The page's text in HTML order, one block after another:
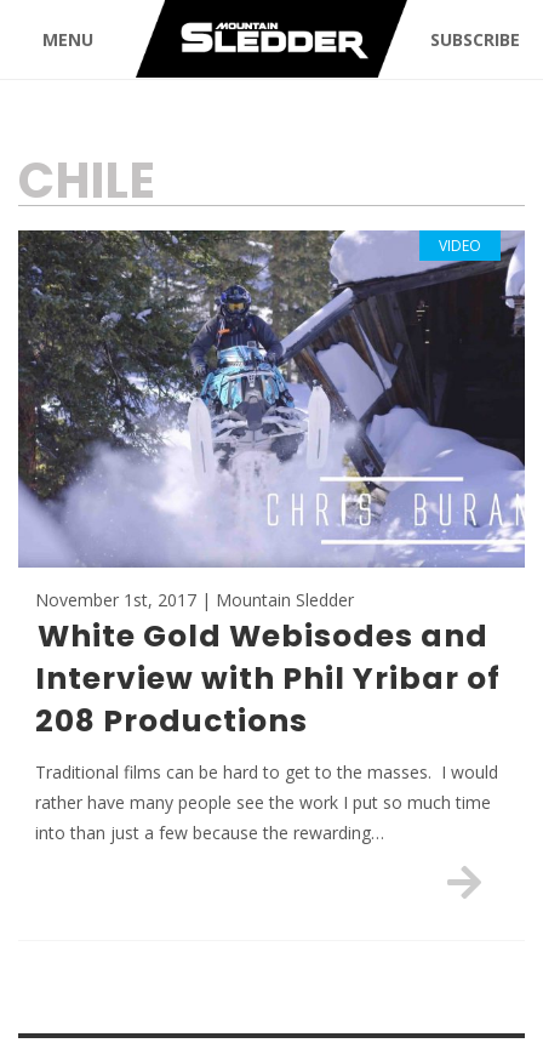
MENU SUBSCRIBE
TAG:
CHILE
November 1st, 2017 | Mountain Sledder
White Gold Webisodes and
Interview with Phil Yribar of
208 Productions
Traditional films can be hard to get to the masses. I would
rather have many people see the work I put so much time
into than just a few because the rewarding…
VIDEO